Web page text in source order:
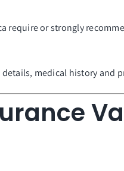
or strongly
medical history and